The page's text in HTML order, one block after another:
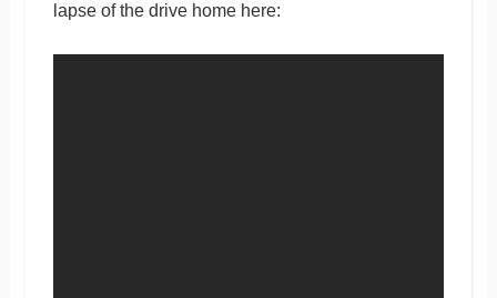
lapse of the drive home here: